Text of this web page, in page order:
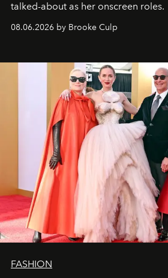
talked-about as her onscreen roles.
08.06.2026 by Brooke Culp
FASHION